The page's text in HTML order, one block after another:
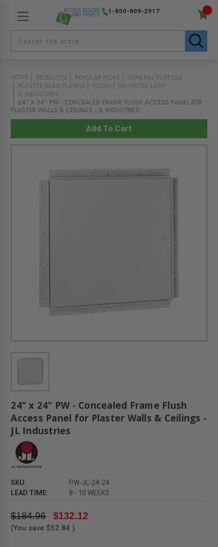
1-800-609-2917
HOME PRODUCTS POPULAR PICKS
GENERAL PURPOSE
PLASTER BEAD FLANGE
FLUSH
NO METAL LATH
JL INDUSTRIES
24" X 24" PW - CONCEALED FRAME FLUSH ACCESS PANEL FOR
PLASTER WALLS & CEILINGS - JL INDUSTRIES
24" x 24" PW - Concealed Frame Flush
Access Panel for Plaster Walls & Ceilings -
JL Industries
SKU:
PW-JL-24-24
LEAD TIME:
8 - 10 WEEKS
$184.96 $132.12
(You save $52.84 )